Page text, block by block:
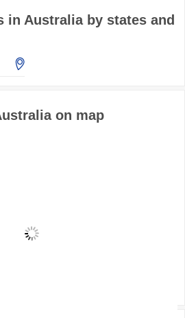
in Australia by states and
on map